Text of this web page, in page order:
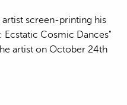
screen-printing his
Ecstatic Cosmic Dances"
artist on October 24th